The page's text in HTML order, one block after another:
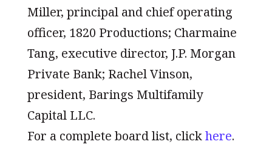
Miller, principal and chief operating
officer, 1820 Productions; Charmaine
Tang, executive director, J.P. Morgan
Private Bank; Rachel Vinson,
president, Barings Multifamily
Capital LLC.
For a complete board list, clickhere.